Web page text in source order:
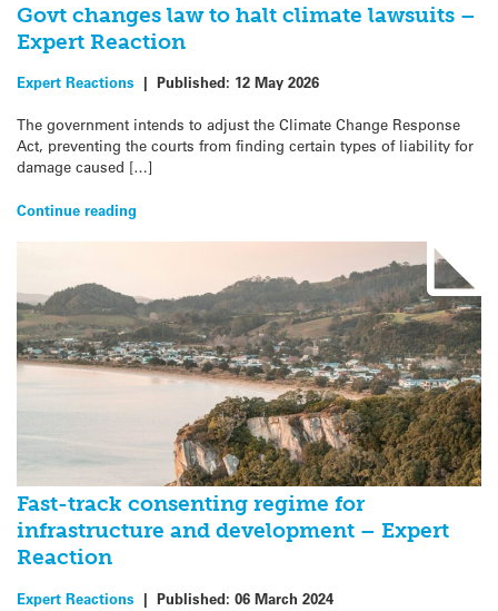
Govt changes law to halt climate lawsuits –
Expert Reaction
Expert Reactions | Published: 12 May 2026
The government intends to adjust the Climate Change Response
Act, preventing the courts from finding certain types of liability for
damage caused […]
Continue reading
Fast-track consenting regime for
infrastructure and development – Expert
Reaction
Expert Reactions | Published: 06 March 2024